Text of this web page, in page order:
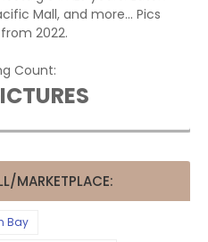
Mall, and more... Pics
2022.
Count:
MARKETPLACE:
Bay